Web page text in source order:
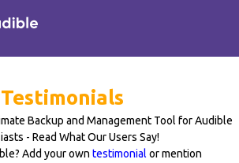
Testimonials
Backup and Management Tool for Audible
- Read What Our Users Say!
Add your own testimonial or mention